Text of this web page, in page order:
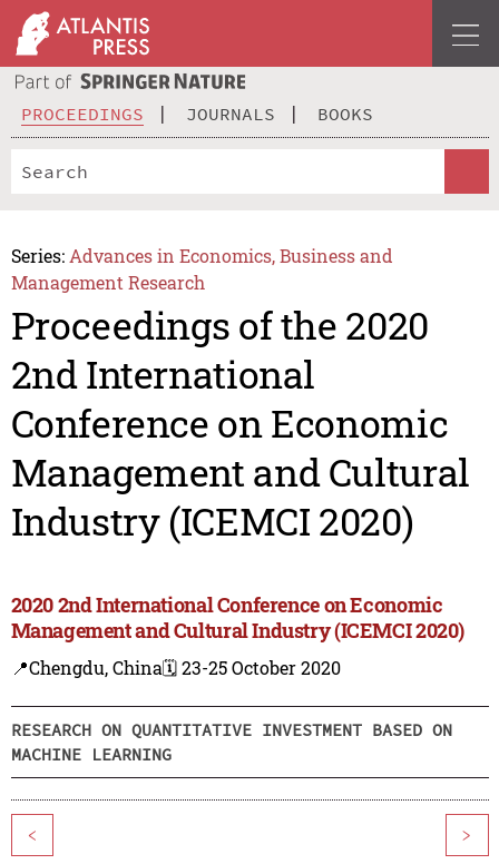
PROCEEDINGS JOURNALS BOOKS
Series: Advances in Economics, Business and
Management Research
Proceedings of the 2020
2nd International
Conference on Economic
Management and Cultural
Industry (ICEMCI 2020)
2020 2nd International Conference on Economic
Management and Cultural Industry (ICEMCI 2020)
📍Chengdu, China🗓️ 23-25 October 2020
RESEARCH ON QUANTITATIVE INVESTMENT BASED ON
MACHINE LEARNING
< >